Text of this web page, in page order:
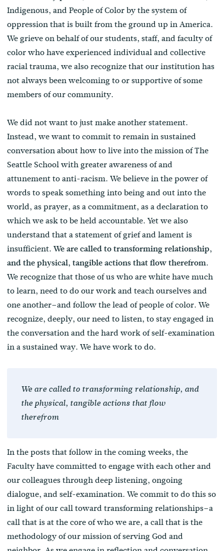
Indigenous, and People of Color by the system of
oppression that is built from the ground up in America.
We grieve on behalf of our students, staff, and faculty of
color who have experienced individual and collective
racial trauma, we also recognize that our institution has
not always been welcoming to or supportive of some
members of our community.
We did not want to just make another statement.
Instead, we want to commit to remain in sustained
conversation about how to live into the mission of The
Seattle School with greater awareness of and
attunement to anti-racism. We believe in the power of
words to speak something into being and out into the
world, as prayer, as a commitment, as a declaration to
which we ask to be held accountable. Yet we also
understand that a statement of grief and lament is
insufficient.We are called to transforming relationship,
and the physical, tangible actions that flow therefrom.
We recognize that those of us who are white have much
to learn, need to do our work and teach ourselves and
one another–and follow the lead of people of color. We
recognize, deeply, our need to listen, to stay engaged in
the conversation and the hard work of self-examination
in a sustained way. We have work to do.
We are called to transforming relationship, and
the physical, tangible actions that flow
therefrom
In the posts that follow in the coming weeks, the
Faculty have committed to engage with each other and
our colleagues through deep listening, ongoing
dialogue, and self-examination. We commit to do this so
in light of our call toward transforming relationships–a
call that is at the core of who we are, a call that is the
methodology of our mission of serving God and